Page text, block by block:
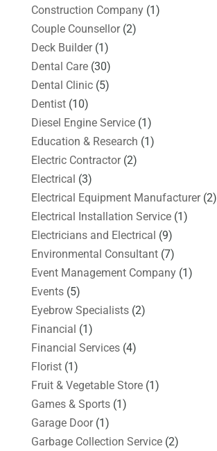
Construction Company(1)
Couple Counsellor(2)
Deck Builder(1)
Dental Care(30)
Dental Clinic(5)
Dentist(10)
Diesel Engine Service(1)
Education & Research (1)
Electric Contractor(2)
Electrical (3)
Electrical Equipment Manufacturer(2)
Electrical Installation Service(1)
Electricians and Electrical (9)
Environmental Consultant(7)
Event Management Company(1)
Events(5)
Eyebrow Specialists(2)
Financial (1)
Financial Services(4)
Florist(1)
Fruit & Vegetable Store(1)
Games & Sports(1)
Garage Door(1)
Garbage Collection Service(2)